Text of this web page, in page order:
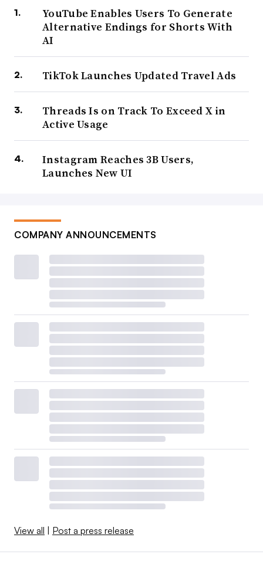
YouTube Enables Users To Generate
Alternative Endings for Shorts With
AI
TikTok Launches Updated Travel Ads
Threads Is on Track To Exceed X in
Active Usage
Instagram Reaches 3B Users,
Launches New UI
COMPANY ANNOUNCEMENTS
View all | Post a press release